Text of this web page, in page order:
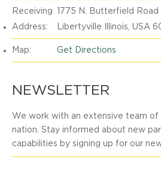
Receiving
Address:
1775 N. Butterfield Road
Libertyville Illinois, USA
Map: Get Directions
NEWSLETTER
We work with an extensive team of
nation. Stay informed about new
capabilities by signing up for our